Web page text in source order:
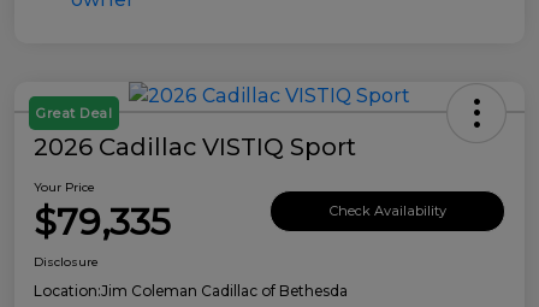
Great Deal
2026 Cadillac VISTIQ Sport
Your Price
$79,335 Check Availability
Disclosure
Location:Jim Coleman Cadillac of Bethesda